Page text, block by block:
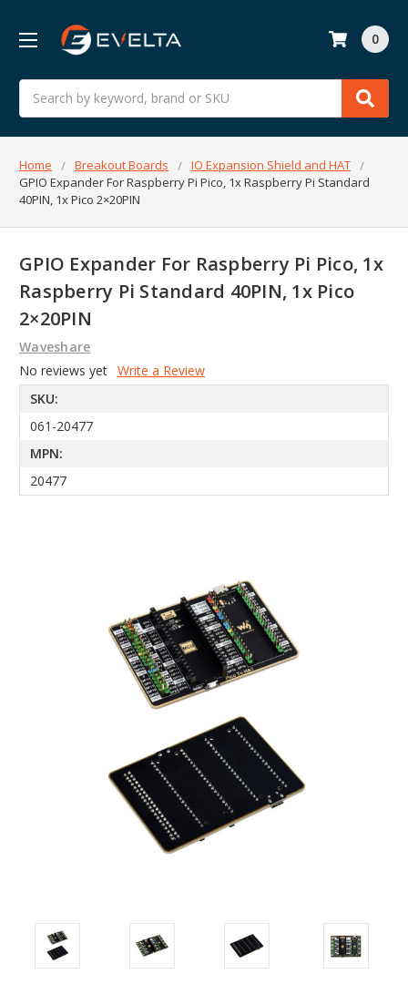
Search
0
Home Breakout Boards
IO Expansion Shield and HAT
GPIO Expander For Raspberry Pi Pico, 1x Raspberry Pi Standard
40PIN, 1x Pico 2×20PIN
GPIO Expander For Raspberry Pi Pico, 1x
Raspberry Pi Standard 40PIN, 1x Pico
2×20PIN
Waveshare
No reviews yet Write a Review
SKU:
061-20477
MPN:
20477